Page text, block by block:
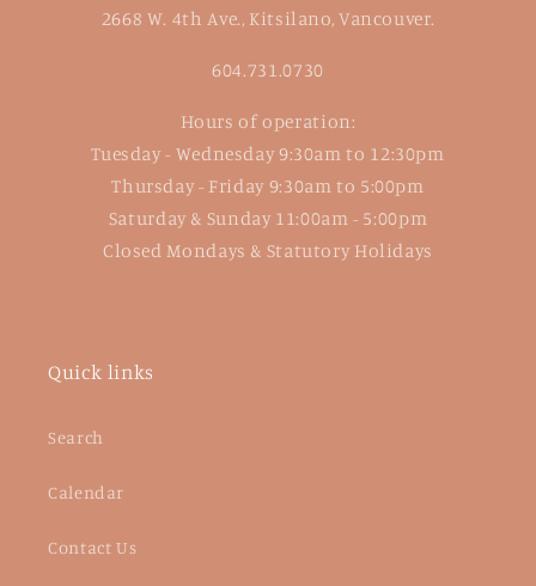
2668 W. 4th Ave., Kitsilano, Vancouver.
604.731.0730
Hours of operation:
Tuesday - Wednesday 9:30am to 12:30pm
Thursday - Friday 9:30am to 5:00pm
Saturday & Sunday 11:00am - 5:00pm
Closed Mondays & Statutory Holidays
Quick links
Search
Calendar
Contact Us